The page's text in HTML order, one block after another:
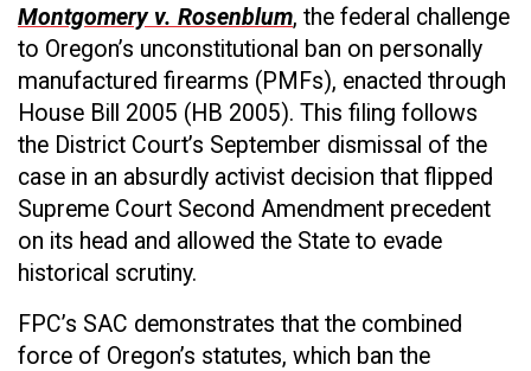
Montgomery v. Rosenblum, the federal challenge
to Oregon’s unconstitutional ban on personally
manufactured firearms (PMFs), enacted through
House Bill 2005 (HB 2005). This filing follows
the District Court’s September dismissal of the
case in an absurdly activist decision that flipped
Supreme Court Second Amendment precedent
on its head and allowed the State to evade
historical scrutiny.
FPC’s SAC demonstrates that the combined
force of Oregon’s statutes, which ban the